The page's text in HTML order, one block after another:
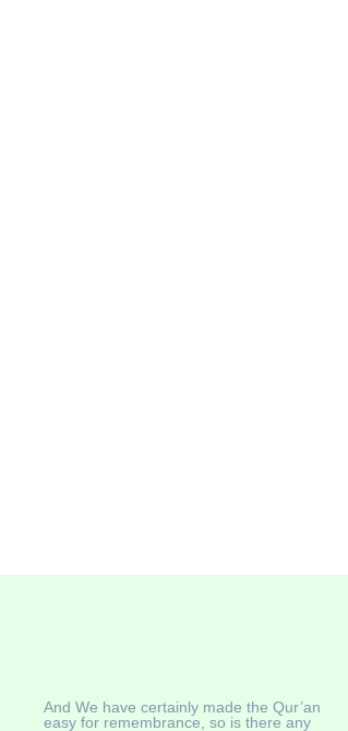
And We have certainly made the Qur’an
easy for remembrance, so is there any